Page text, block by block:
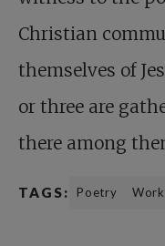
Christian
themselves of
or three are
there among
TAGS: Poetry Work